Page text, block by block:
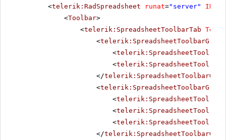
<telerik:RadSpreadsheet runat="server" ID
<Toolbar>
<telerik:SpreadsheetToolbarTab Text
<telerik:SpreadsheetToolbarGroup
<telerik:SpreadsheetTool
<telerik:SpreadsheetTool
</
<telerik:SpreadsheetToolbarGroup
<telerik:SpreadsheetTool
<telerik:SpreadsheetTool
<telerik:SpreadsheetTool
</